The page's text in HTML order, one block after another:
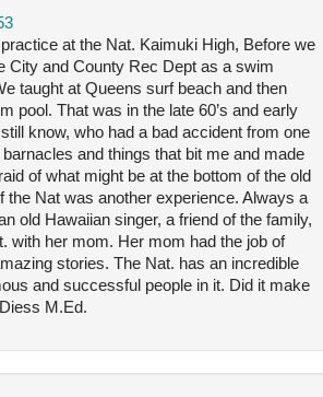
at the Nat. Kaimuki High, Before we
City and County Rec Dept as a swim
taught at Queens surf beach and then
pool. That was in the late 60’s and early
know, who had a bad accident from one
and things that bit me and made
of what might be at the bottom of the old
the Nat was another experience. Always a
old Hawaiian singer, a friend of the family,
with her mom. Her mom had the job of
stories. The Nat. has an incredible
and successful people in it. Did it make
M.Ed.